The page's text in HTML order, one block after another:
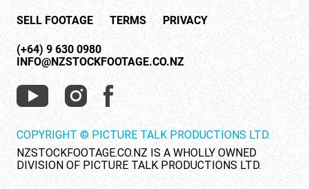
ID 26503
Doctor consults with patient (3 of 11)
SELL FOOTAGE TERMS PRIVACY
(+64) 9 630 0980
INFO@NZSTOCKFOOTAGE.CO.NZ
COPYRIGHT © PICTURE TALK PRODUCTIONS LTD.
NZSTOCKFOOTAGE.CO.NZ IS A WHOLLY OWNED
DIVISION OF PICTURE TALK PRODUCTIONS LTD.